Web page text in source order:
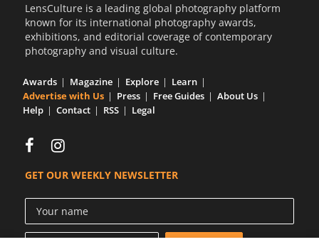
LensCulture is a leading global photography platform
known for its international photography awards,
exhibitions, and editorial coverage of contemporary
photography and visual culture.
Awards Magazine Explore
Learn
Advertise with Us
Press Free Guides
About Us
Help
Contact RSS Legal
GET OUR WEEKLY NEWSLETTER